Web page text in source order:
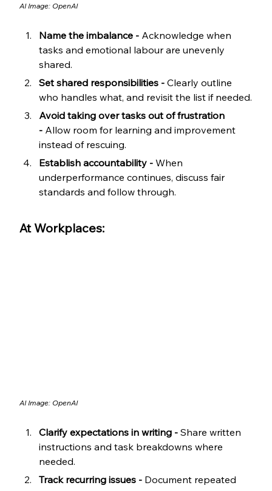
AI Image: OpenAI
Name the imbalance - Acknowledge when
tasks and emotional labour are unevenly
shared.
Set shared responsibilities - Clearly outline
who handles what, and revisit the list if needed.
Avoid taking over tasks out of frustration
- Allow room for learning and improvement
instead of rescuing.
Establish accountability - When
underperformance continues, discuss fair
standards and follow through.
At Workplaces:
AI Image: OpenAI
Clarify expectations in writing - Share written
instructions and task breakdowns where
needed.
Track recurring issues - Document repeated